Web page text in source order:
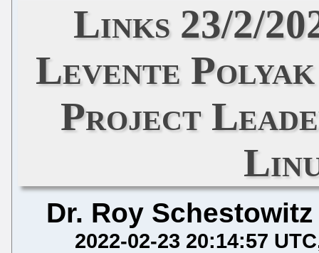
Links 23/2/
Levente
Project
Dr. Roy Schestowitz
2022-02-23 20:14:57 UTC